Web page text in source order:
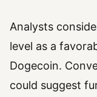
Analysts
level as a
Dogecoin.
could suggest